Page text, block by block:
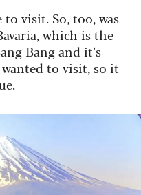
visit. So, too, was
which is the
Bang and it’s
to visit, so it